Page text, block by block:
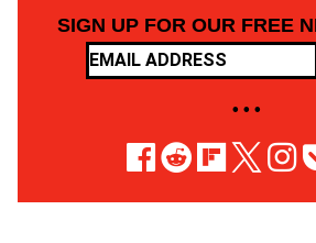
SIGN UP FOR OUR FREE
• • •